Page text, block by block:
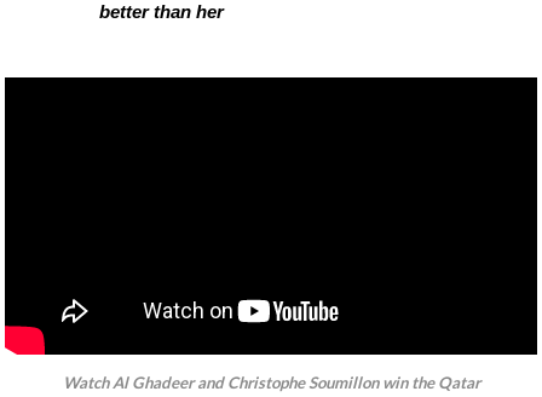
better than her
Watch Al Ghadeer and Christophe Soumillon win the Qatar